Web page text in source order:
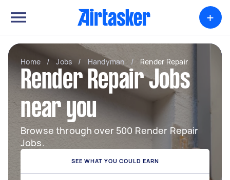
+
Home / Jobs / Handyman / Render Repair
Render Repair Jobs
near you
Browse through over 500 Render Repair
Jobs.
SEE WHAT YOU COULD EARN